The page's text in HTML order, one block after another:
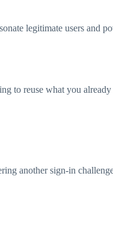
legitimate users and
to reuse what you already
another sign-in